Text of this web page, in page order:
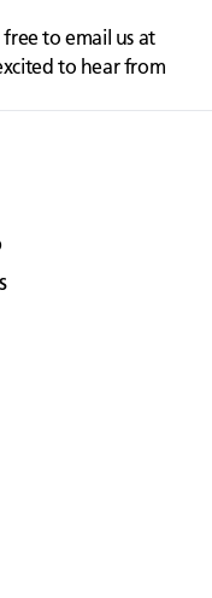
to email us at
to hear from